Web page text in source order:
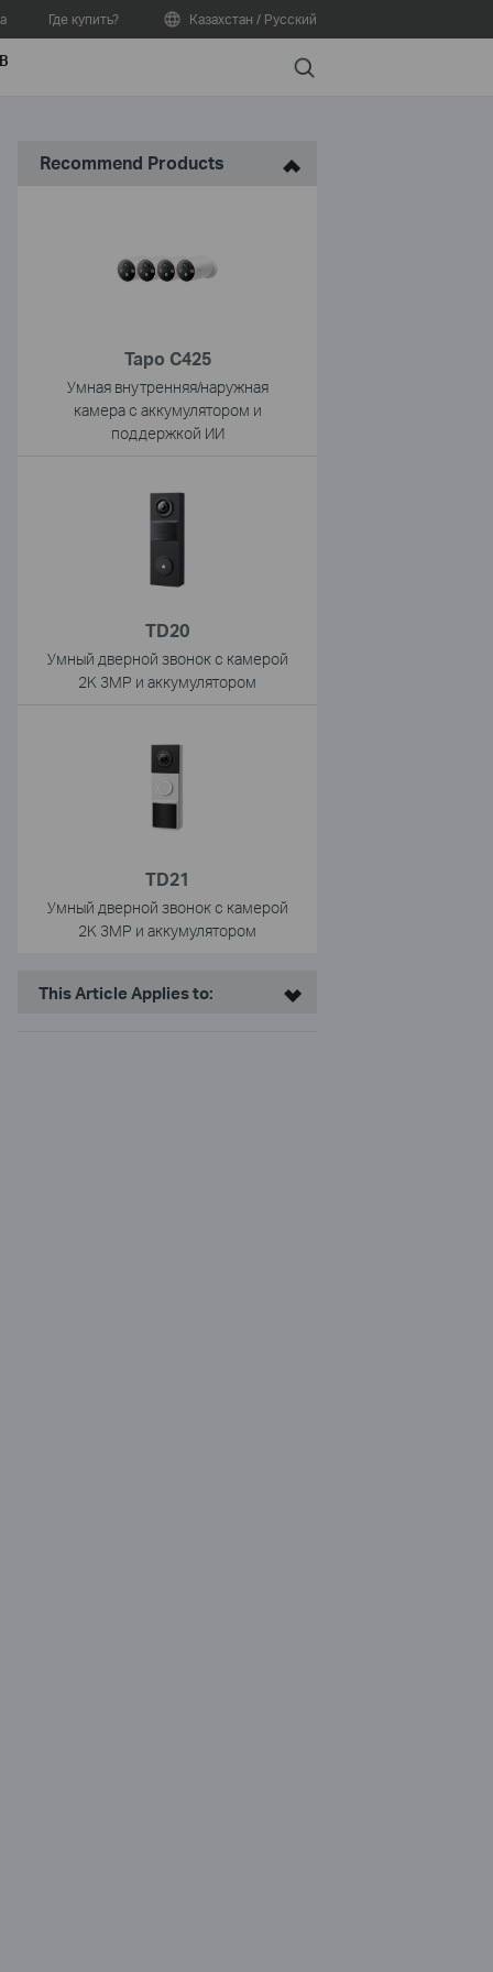
Где купить? Казахстан / Русский
Search
Recommend Products
Tapo C425
Умная внутренняя/наружная
камера с аккумулятором и
поддержкой ИИ
TD20
Умный дверной звонок с камерой
2K 3MP и аккумулятором
TD21
Умный дверной звонок с камерой
2K 3MP и аккумулятором
This Article Applies to: